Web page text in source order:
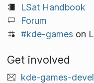
LSat Handbook
Forum
#kde-games on
Get involved
kde-games-devel